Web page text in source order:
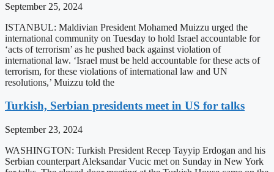
September 25, 2024
ISTANBUL: Maldivian President Mohamed Muizzu urged the
international community on Tuesday to hold Israel accountable for
‘acts of terrorism’ as he pushed back against violation of
international law. ‘Israel must be held accountable for these acts of
terrorism, for these violations of international law and UN
resolutions,’ Muizzu told the
Turkish, Serbian presidents meet in US for talks
September 23, 2024
WASHINGTON: Turkish President Recep Tayyip Erdogan and his
Serbian counterpart Aleksandar Vucic met on Sunday in New York